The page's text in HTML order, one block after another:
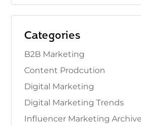
Categories
B2B Marketing
Content Prodcution
Digital Marketing
Digital Marketing Trends
Influencer Marketing